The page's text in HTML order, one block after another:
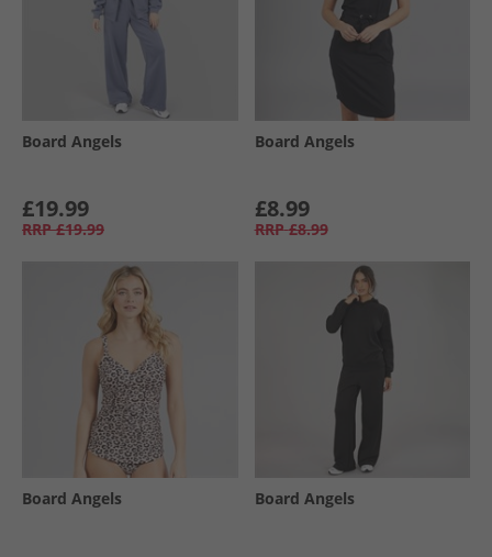
Board Angels
£19.99
RRP £19.99
Board Angels
£8.99
RRP £8.99
Board Angels Board Angels